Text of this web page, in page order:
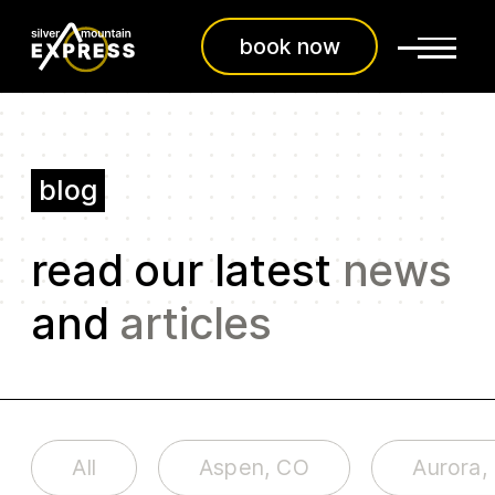
book now
blog
read our latest news
and articles
All Aspen, CO Aurora,